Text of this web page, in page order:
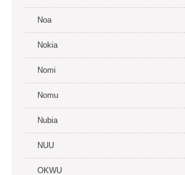
Noa
Nokia
Nomi
Nomu
Nubia
NUU
OKWU